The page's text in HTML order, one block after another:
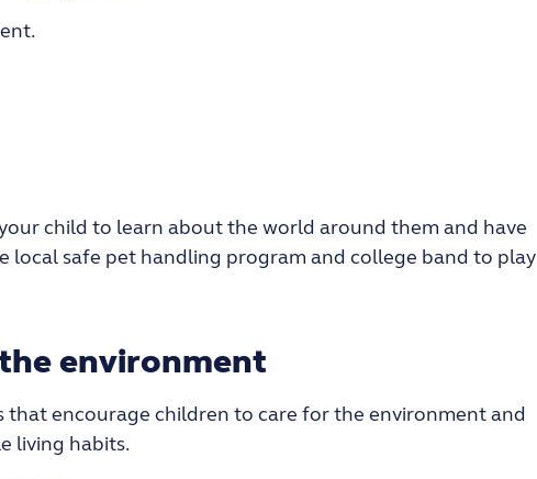
child to learn about the world around them and have
local safe pet handling program and college band to play
environment
that encourage children to care for the environment and
living habits.